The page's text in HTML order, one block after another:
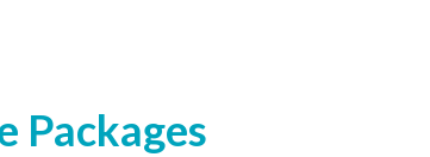
Packages